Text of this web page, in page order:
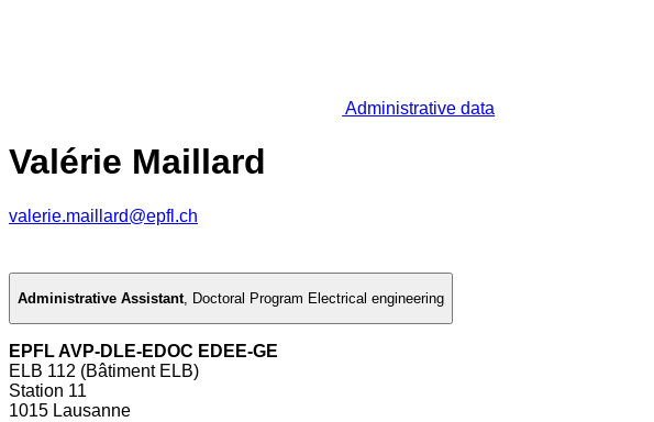
Administrative data
Valérie Maillard
valerie.maillard@epfl.ch
Administrative Assistant, Doctoral Program Electrical engineering
EPFL AVP-DLE-EDOC EDEE-GE
ELB 112 (Bâtiment ELB)
Station 11
1015 Lausanne